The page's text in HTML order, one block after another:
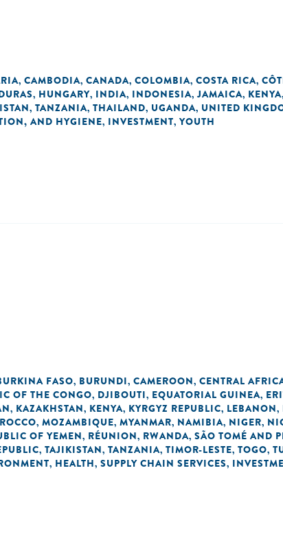
, CAMBODIA, CANADA, COLOMBIA, COSTA RICA,
, HUNGARY, INDIA, INDONESIA, JAMAICA, KENYA,
, TANZANIA, THAILAND, UGANDA, UNITED
AND HYGIENE, INVESTMENT, YOUTH
FASO, BURUNDI, CAMEROON, CENTRAL
OF THE CONGO, DJIBOUTI, EQUATORIAL GUINEA,
, KAZAKHSTAN, KENYA, KYRGYZ REPUBLIC, LEBANON,
, MOZAMBIQUE, MYANMAR, NAMIBIA, NIGER,
OF YEMEN, RÉUNION, RWANDA, SÃO TOMÉ AND
, TAJIKISTAN, TANZANIA, TIMOR-LESTE, TOGO,
, HEALTH, SUPPLY CHAIN SERVICES,